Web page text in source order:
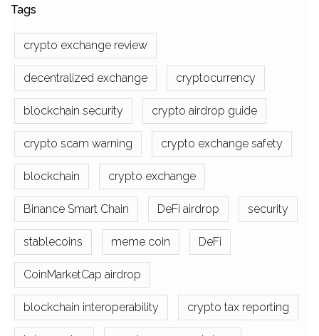
Tags
crypto exchange review
decentralized exchange cryptocurrency
blockchain security crypto airdrop guide
crypto scam warning crypto exchange safety
blockchain crypto exchange
Binance Smart Chain DeFi airdrop security
stablecoins meme coin DeFi
CoinMarketCap airdrop
blockchain interoperability crypto tax reporting